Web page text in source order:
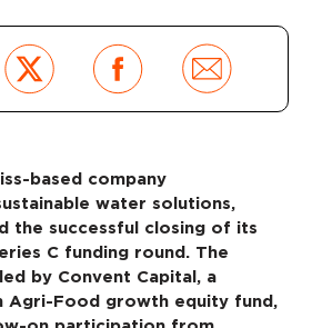
based company
water solutions,
the successful closing of its
C funding round. The
by Convent Capital, a
Agri-Food growth equity fund,